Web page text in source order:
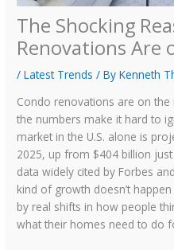
The Shocking
Renovations Are
/Latest Trends / ByKenneth
Condo renovations are on
the numbers make it hard to
market in the U.S. alone is
2025, up from $404 billion
data widely cited by Forbes
kind of growth doesn’t
by real shifts in how people
what their homes need to do